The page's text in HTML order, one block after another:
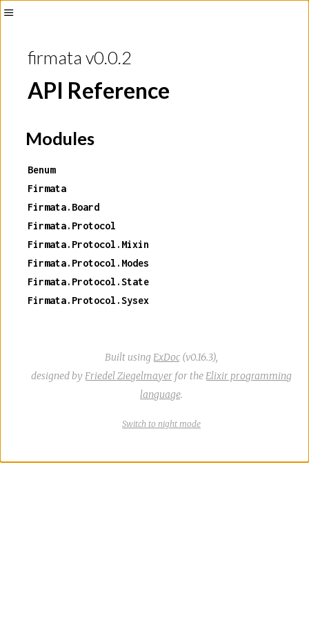
Sidebarfirmata v0.0.2
API Reference
Modules
Benum
Firmata
Firmata.Board
Firmata.Protocol
Firmata.Protocol.Mixin
Firmata.Protocol.Modes
Firmata.Protocol.State
Firmata.Protocol.Sysex
Built using ExDoc (v0.16.3),
designed by Friedel Ziegelmayer for the Elixir programming
language.
Switch